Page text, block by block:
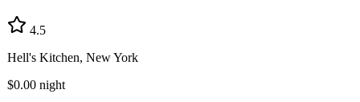
4.5
Hell's Kitchen, New York
$0.00 night